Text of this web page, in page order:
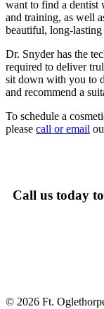
want to find a dentist
and training, as well
beautiful, long-lasting
Dr. Snyder has the
required to deliver
sit down with you to
and recommend a
To schedule a
please call or email
Call us today
© 2026 Ft.